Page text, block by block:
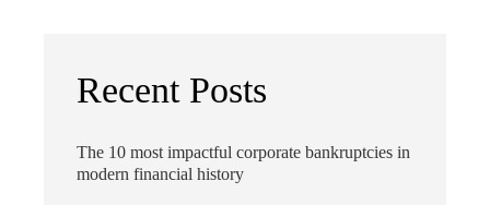
Recent Posts
The 10 most impactful corporate bankruptcies in
modern financial history